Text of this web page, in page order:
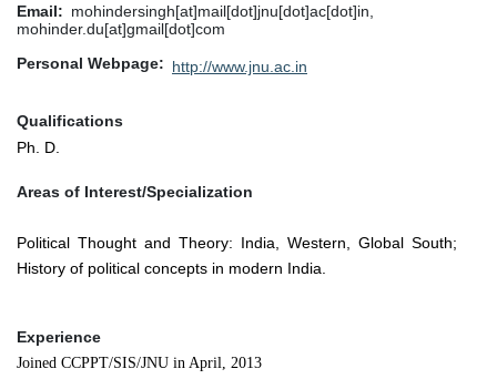
Email
mohindersingh[at]mail[dot]jnu[dot]ac[dot]in,
mohinder.du[at]gmail[dot]com
Personal Webpage
http://www.jnu.ac.in
Qualifications
Ph. D.
Areas of Interest/Specialization
Political Thought and Theory: India, Western, Global South;
History of political concepts in modern India.
Experience
Joined CCPPT/SIS/JNU in April, 2013